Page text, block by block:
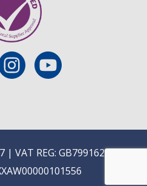
| VAT REG: GB799162475 |